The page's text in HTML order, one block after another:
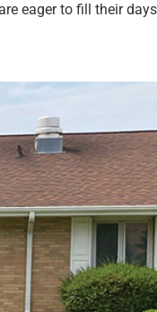
eager to fill their